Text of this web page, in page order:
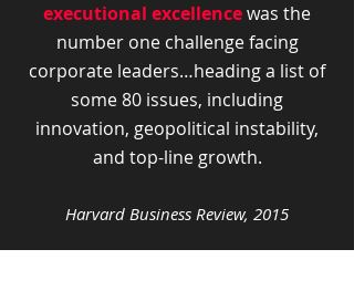
executional excellencewas the
number one challenge facing
corporate leaders…heading a list of
some 80 issues, including
innovation, geopolitical instability,
and top-line growth.
Harvard Business Review, 2015